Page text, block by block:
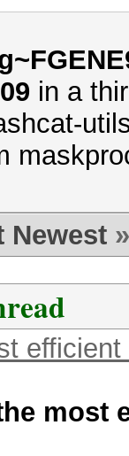
in a
Newest »
most